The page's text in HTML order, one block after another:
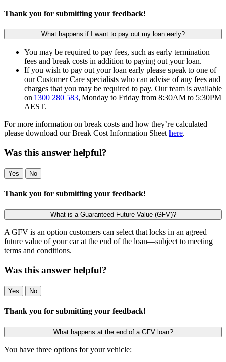
Thank you for submitting your feedback!
What happens if I want to pay out my loan early?
You may be required to pay fees, such as early termination
fees and break costs in addition to paying out your loan.
If you wish to pay out your loan early please speak to one of
our Customer Care specialists who can advise of any fees and
charges that you may be required to pay. Our team is available
on 1300 280 583, Monday to Friday from 8:30AM to 5:30PM
AEST.
For more information on break costs and how they’re calculated
please download our Break Cost Information Sheet here.
Was this answer helpful?
Yes No
Thank you for submitting your feedback!
What is a Guaranteed Future Value (GFV)?
A GFV is an option customers can select that locks in an agreed
future value of your car at the end of the loan—subject to meeting
terms and conditions.
Was this answer helpful?
Yes No
Thank you for submitting your feedback!
What happens at the end of a GFV loan?
You have three options for your vehicle: